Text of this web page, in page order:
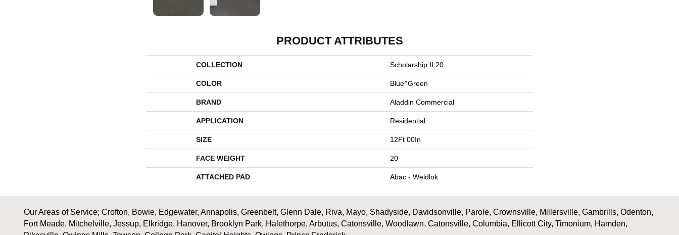
PRODUCT ATTRIBUTES
COLLECTION Scholarship II 20
COLOR Blue^Green
BRAND Aladdin Commercial
APPLICATION Residential
SIZE 12Ft 00In
FACE WEIGHT 20
ATTACHED PAD Abac - Weldlok
Our Areas of Service; Crofton, Bowie, Edgewater, Annapolis, Greenbelt, Glenn Dale, Riva, Mayo, Shadyside, Davidsonville, Parole, Crownsville, Millersville, Gambrills, Odenton,
Fort Meade, Mitchelville, Jessup, Elkridge, Hanover, Brooklyn Park, Halethorpe, Arbutus, Catonsville, Woodlawn, Catonsville, Columbia, Ellicott City, Timonium, Hamden,